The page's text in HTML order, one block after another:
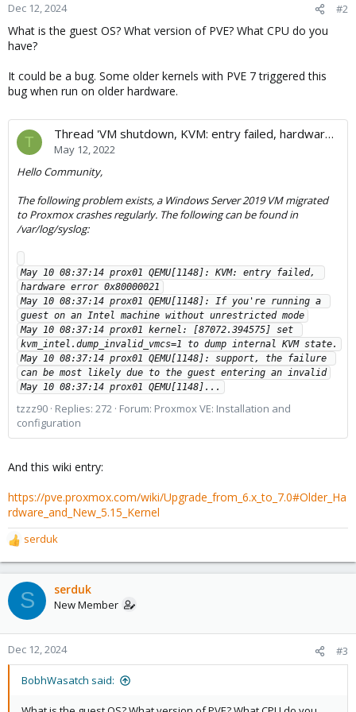
Dec 12, 2024 #2
What is the guest OS? What version of PVE? What CPU do you
have?
It could be a bug. Some older kernels with PVE 7 triggered this
bug when run on older hardware.
T
Thread 'VM shutdown, KVM: entry failed, hardware error 0x80000021'
May 12, 2022
Hello Community,
The following problem exists, a Windows Server 2019 VM migrated
to Proxmox crashes regularly. The following can be found in
/var/log/syslog:
May 10 08:37:14 prox01 QEMU[1148]: KVM: entry failed,
hardware error 0x80000021
May 10 08:37:14 prox01 QEMU[1148]: If you're running a
guest on an Intel machine without unrestricted mode
May 10 08:37:14 prox01 kernel: [87072.394575] set
kvm_intel.dump_invalid_vmcs=1 to dump internal KVM state.
May 10 08:37:14 prox01 QEMU[1148]: support, the failure
can be most likely due to the guest entering an invalid
May 10 08:37:14 prox01 QEMU[1148]...
tzzz90 Replies: 272 Forum: Proxmox VE: Installation and
configuration
And this wiki entry:
https://pve.proxmox.com/wiki/Upgrade_from_6.x_to_7.0#Older_Ha
rdware_and_New_5.15_Kernel
R
e
a
c
t
o
n
serduk
S serduk
New Member
Dec 12, 2024 #3
BobhWasatch said: